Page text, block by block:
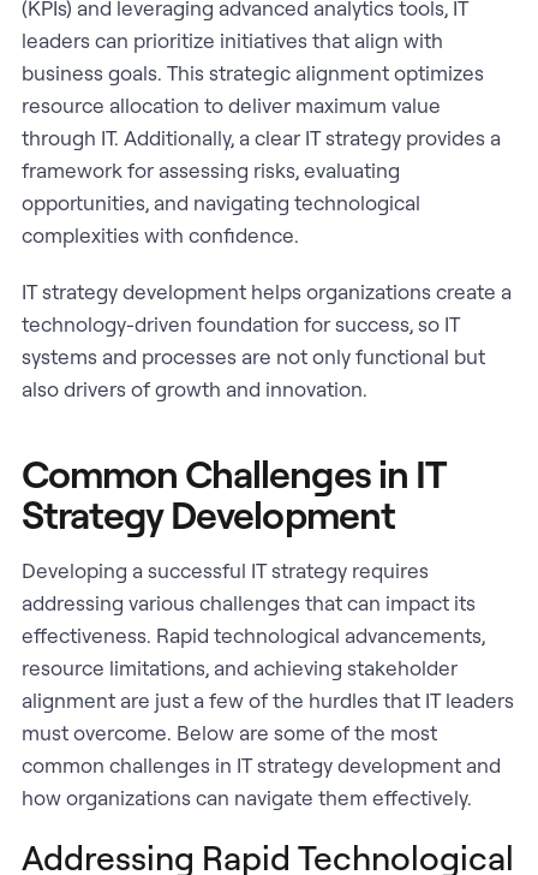
(KPIs) and leveraging advanced analytics tools, IT
leaders can prioritize initiatives that align with
business goals. This strategic alignment optimizes
resource allocation to deliver maximum value
through IT. Additionally, a clear IT strategy provides a
framework for assessing risks, evaluating
opportunities, and navigating technological
complexities with confidence.
IT strategy development helps organizations create a
technology-driven foundation for success, so IT
systems and processes are not only functional but
also drivers of growth and innovation.
Common Challenges in IT
Strategy Development
Developing a successful IT strategy requires
addressing various challenges that can impact its
effectiveness. Rapid technological advancements,
resource limitations, and achieving stakeholder
alignment are just a few of the hurdles that IT leaders
must overcome. Below are some of the most
common challenges in IT strategy development and
how organizations can navigate them effectively.
Addressing Rapid Technological